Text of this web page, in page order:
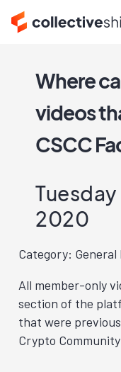
Where
videos
CSCC
2020
Category: General
All member-only
section of the
that were
Crypto Community